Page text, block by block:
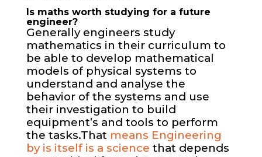
Is maths worth studying for a future
engineer?
Generally engineers study
mathematics in their curriculum to
be able to develop mathematical
models of physical systems to
understand and analyse the
behavior of the systems and use
their investigation to build
equipment’s and tools to perform
the tasks.That means Engineering
by is itself is a science that depends